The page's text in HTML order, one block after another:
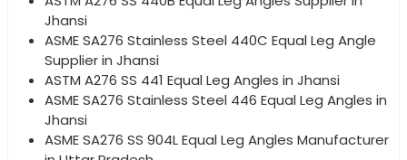
Jhansi
ASME SA276 Stainless Steel 440C Equal Leg Angle
Supplier in Jhansi
ASTM A276 SS 441 Equal Leg Angles in Jhansi
ASME SA276 Stainless Steel 446 Equal Leg Angles in
Jhansi
ASME SA276 SS 904L Equal Leg Angles Manufacturer